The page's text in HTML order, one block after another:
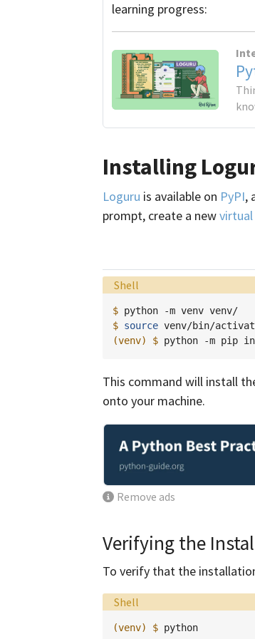
learning progress:
Installing
Loguru is available on PyPI,
prompt, create a new
Language:
Shell
$ python -m venv
$ source
(venv)
$ python -m pip
This command will install
onto your machine.
Remove ads
Verifying the
To verify that the
Language:
Shell
(venv) $